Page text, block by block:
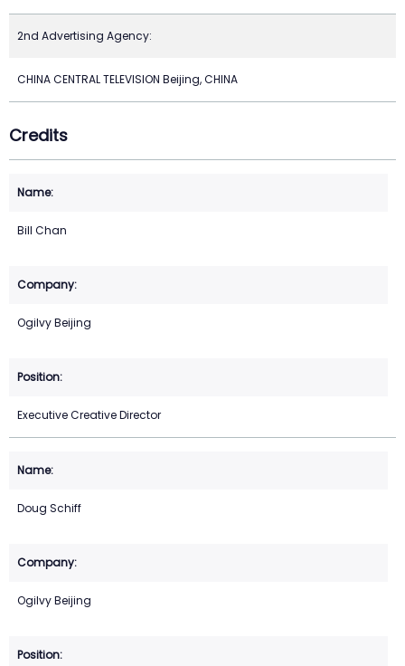
2nd Advertising Agency:
CHINA CENTRAL TELEVISION Beijing, CHINA
Credits
Bill Chan
Ogilvy Beijing
Executive Creative Director
Doug Schiff
Ogilvy Beijing